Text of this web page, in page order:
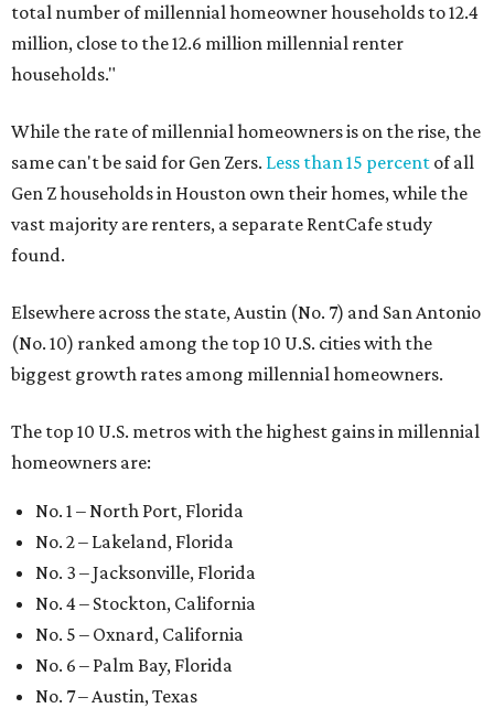
total number of millennial homeowner households to 12.4
million, close to the 12.6 million millennial renter
households."
While the rate of millennial homeowners is on the rise, the
same can't be said for Gen Zers. Less than 15 percent of all
Gen Z households in Houston own their homes, while the
vast majority are renters, a separate RentCafe study
found.
Elsewhere across the state, Austin (No. 7) and San Antonio
(No. 10) ranked among the top 10 U.S. cities with the
biggest growth rates among millennial homeowners.
The top 10 U.S. metros with the highest gains in millennial
homeowners are:
No. 1 – North Port, Florida
No. 2 – Lakeland, Florida
No. 3 – Jacksonville, Florida
No. 4 – Stockton, California
No. 5 – Oxnard, California
No. 6 – Palm Bay, Florida
No. 7 – Austin, Texas